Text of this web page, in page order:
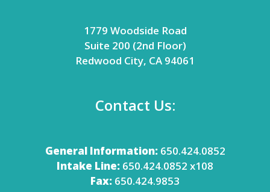
1779 Woodside Road
Suite 200 (2nd Floor)
Redwood City, CA 94061
Contact Us:
General Information:650.424.0852
Intake Line: 650.424.0852 x108
Fax: 650.424.9853